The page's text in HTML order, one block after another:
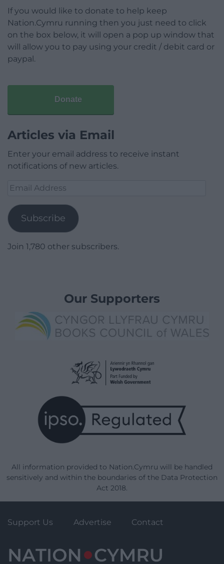
If you would like to donate to help keep
Nation.Cymru running then you just need to click
on the box below, it will open a pop up window that
will allow you to pay using your credit / debit card or
paypal.
Donate
Articles via Email
Enter your email address to receive instant
notifications of new articles.
Email
Subscribe
Join 1,780 other subscribers.
Our Supporters
All information provided to Nation.Cymru will be handled
sensitively and within the boundaries of the Data Protection
Act 2018.
Support Us Advertise Contact